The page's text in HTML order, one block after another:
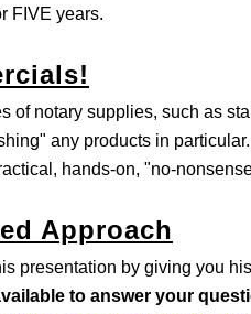
FIVE years.
of notary supplies, such as
any products in
hands-on, "no-
Approach
presentation by giving you
to answer your